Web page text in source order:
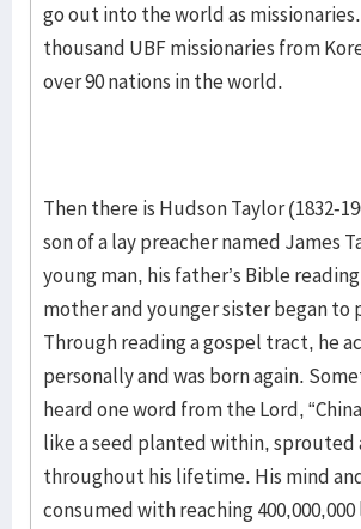
go out into the world as
thousand UBF missionaries from
over 90 nations in the world.
Then there is Hudson Taylor (1832-
son of a lay preacher named James
young man, his father’s Bible
mother and younger sister began to
Through reading a gospel tract, he
personally and was born again.
heard one word from the Lord,
like a seed planted within, sprouted
throughout his lifetime. His mind
consumed with reaching